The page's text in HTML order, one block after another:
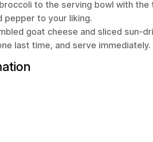
to the serving bowl with the
pepper to your liking.
goat cheese and sliced sun-
last time, and serve immediately.